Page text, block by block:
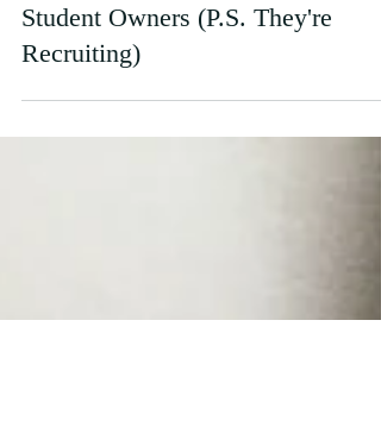
Jan 28, 2022
A Conversation with La Creperie's
Student Owners (P.S. They're
Recruiting)